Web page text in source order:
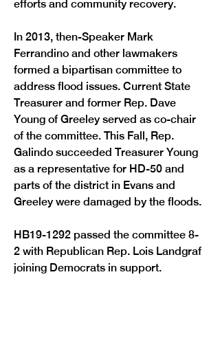
Previous Next
efforts and community recovery.
In 2013, then-Speaker Mark
Ferrandino and other lawmakers
formed a bipartisan committee to
address flood issues. Current State
Treasurer and former Rep. Dave
Young of Greeley served as co-chair
of the committee. This Fall, Rep.
Galindo succeeded Treasurer Young
as a representative for HD-50 and
parts of the district in Evans and
Greeley were damaged by the floods.
HB19-1292 passed the committee 8-
2 with Republican Rep. Lois Landgraf